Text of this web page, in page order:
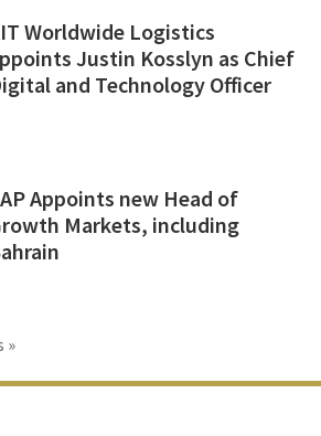
Worldwide Logistics
Justin Kosslyn as Chief
and Technology Officer
Appoints new Head of
Markets, including
»